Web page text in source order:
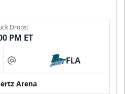
Drops:
PM ET
at FLA
Arena